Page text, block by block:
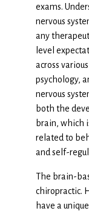
exams.
nervous
any
level
across
psychology,
nervous
both the
brain, which
related to
and self-
The brain-
chiropractic.
have a